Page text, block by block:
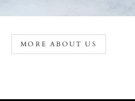
MORE ABOUT US